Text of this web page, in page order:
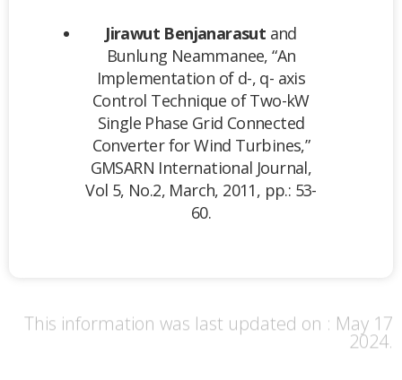
Jirawut Benjanarasut and
Bunlung Neammanee, “An
Implementation of d-, q- axis
Control Technique of Two-kW
Single Phase Grid Connected
Converter for Wind Turbines,”
GMSARN International Journal,
Vol 5, No.2, March, 2011, pp.: 53-
60.
This information was last updated on : May 17
2024.